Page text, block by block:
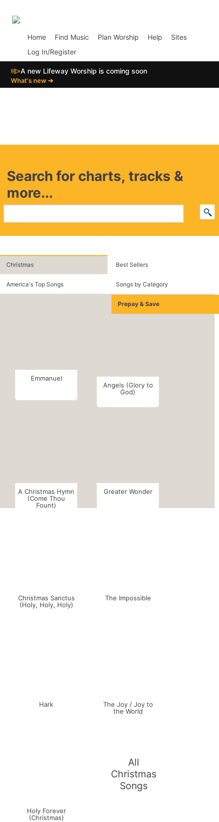
Home Find Music Plan Worship Help
Sites
Log In/Register
📣A new Lifeway Worship is coming soon
What's new ➔
Search for charts, tracks &
more...
Christmas Best Sellers
America's Top Songs Songs by Category
Prepay & Save
Emmanuel
Angels (Glory to
God)
A Christmas Hymn
(Come Thou
Fount)
Greater Wonder
Christmas Sanctus
(Holy, Holy, Holy)
The Impossible
Hark
The Joy / Joy to
the World
Holy Forever
(Christmas)
All
Christmas
Songs